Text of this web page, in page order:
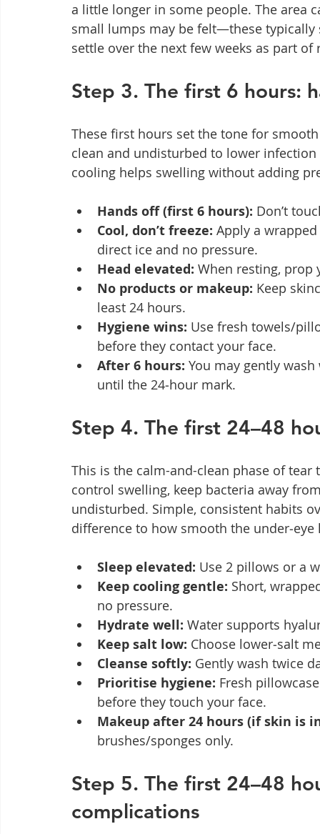
a little longer in some people. The area
small lumps may be felt—these
settle over the next few weeks as part
Step 3. The first 6 hours:
These first hours set the tone for
clean and undisturbed to lower
cooling helps swelling without adding
Hands off (first 6 hours): Don’t
Cool, don’t freeze: Apply a
direct ice and no pressure.
Head elevated: When resting, prop
No products or makeup: Keep
least 24 hours.
Hygiene wins: Use fresh towels/
before they contact your face.
After 6 hours: You may gently
until the 24‑hour mark.
Step 4. The first 24–48
This is the calm-and-clean phase of
control swelling, keep bacteria away
undisturbed. Simple, consistent habits
difference to how smooth the under‑eye
Sleep elevated: Use 2 pillows or a
Keep cooling gentle: Short,
no pressure.
Hydrate well: Water supports
Keep salt low: Choose lower‑salt
Cleanse softly: Gently wash twice
Prioritise hygiene: Fresh
before they touch your face.
Makeup after 24 hours (if skin is
brushes/sponges only.
Step 5. The first 24–48
complications